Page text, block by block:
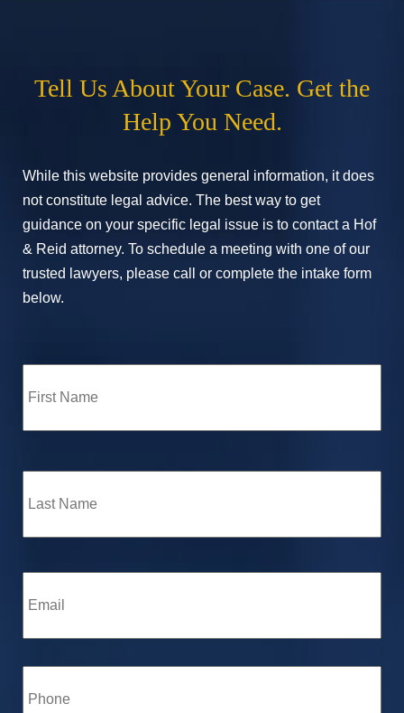
Tell Us About Your Case. Get the
Help You Need.
While this website provides general information, it does
not constitute legal advice. The best way to get
guidance on your specific legal issue is to contact a Hof
& Reid attorney. To schedule a meeting with one of our
trusted lawyers, please call or complete the intake form
below.